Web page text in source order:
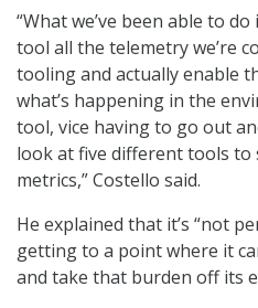
“What we’ve been able to
tool all the telemetry we’re
tooling and actually enable
what’s happening in the
tool, vice having to go out
look at five different tools
metrics,” Costello said.
He explained that it’s “not
getting to a point where it
and take that burden off its